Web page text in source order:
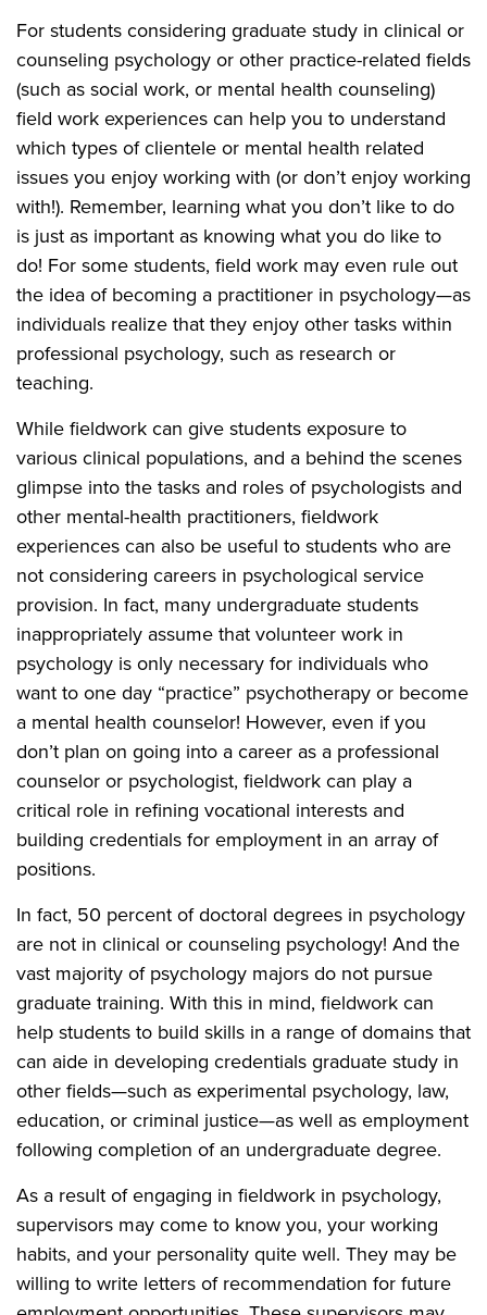
For students considering graduate study in clinical or
counseling psychology or other practice-related fields
(such as social work, or mental health counseling)
field work experiences can help you to understand
which types of clientele or mental health related
issues you enjoy working with (or don’t enjoy working
with!). Remember, learning what you don’t like to do
is just as important as knowing what you do like to
do! For some students, field work may even rule out
the idea of becoming a practitioner in psychology—as
individuals realize that they enjoy other tasks within
professional psychology, such as research or
teaching.
While fieldwork can give students exposure to
various clinical populations, and a behind the scenes
glimpse into the tasks and roles of psychologists and
other mental-health practitioners, fieldwork
experiences can also be useful to students who are
not considering careers in psychological service
provision. In fact, many undergraduate students
inappropriately assume that volunteer work in
psychology is only necessary for individuals who
want to one day “practice” psychotherapy or become
a mental health counselor! However, even if you
don’t plan on going into a career as a professional
counselor or psychologist, fieldwork can play a
critical role in refining vocational interests and
building credentials for employment in an array of
positions.
In fact, 50 percent of doctoral degrees in psychology
are not in clinical or counseling psychology! And the
vast majority of psychology majors do not pursue
graduate training. With this in mind, fieldwork can
help students to build skills in a range of domains that
can aide in developing credentials graduate study in
other fields—such as experimental psychology, law,
education, or criminal justice—as well as employment
following completion of an undergraduate degree.
As a result of engaging in fieldwork in psychology,
supervisors may come to know you, your working
habits, and your personality quite well. They may be
willing to write letters of recommendation for future